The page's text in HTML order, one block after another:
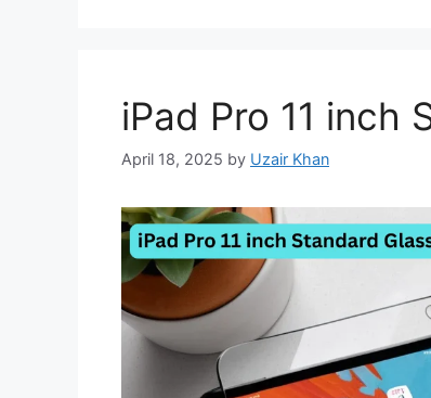
iPad Pro 11 inch
April 18, 2025 by Uzair Khan